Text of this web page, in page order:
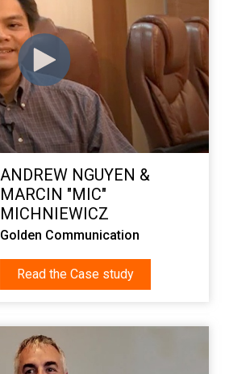
ANDREW NGUYEN &
MARCIN "MIC"
MICHNIEWICZ
Golden Communication
Read the Case study